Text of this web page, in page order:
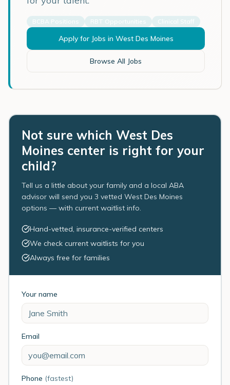
BCBA Positions RBT Opportunities Clinical Staff
Apply for Jobs in West Des Moines
Browse All Jobs
Not sure which West Des
Moines center is right for your
child?
Tell us a little about your family and a local ABA
advisor will send you 3 vetted West Des Moines
options — with current waitlist info.
Hand-vetted, insurance-verified centers
We check current waitlists for you
Always free for families
Your name
Email
Phone (fastest)